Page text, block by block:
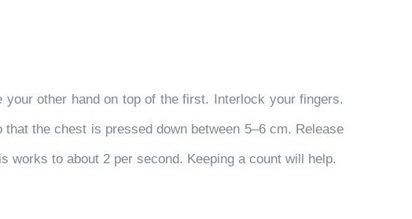
other hand on top of the first. Interlock your fingers.
the chest is pressed down between 5–6 cm. Release
works to about 2 per second. Keeping a count will help.